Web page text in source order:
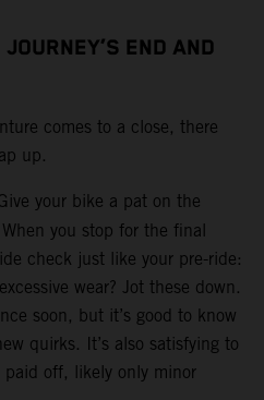
END AND
comes to a close, there
up.
your bike a pat on the
you stop for the final
check just like your pre-ride:
wear? Jot these down.
soon, but it’s good to know
quirks. It’s also satisfying to
paid off, likely only minor